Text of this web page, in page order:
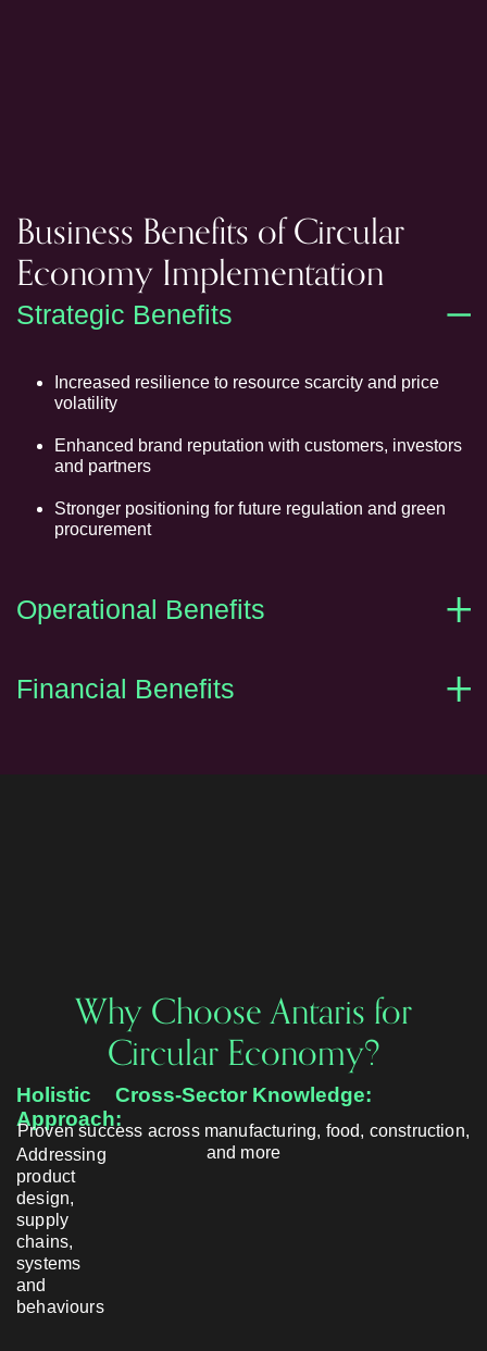
Business Benefits of Circular
Economy Implementation
Strategic Benefits
Increased resilience to resource scarcity and price
volatility
Enhanced brand reputation with customers, investors
and partners
Stronger positioning for future regulation and green
procurement
Operational Benefits
Financial Benefits
Why Choose Antaris for
Circular Economy?
Holistic
Approach:
Addressing
product
design,
supply
chains,
systems
and
behaviours
Cross-Sector Knowledge:
Proven success across manufacturing, food, construction,
and more